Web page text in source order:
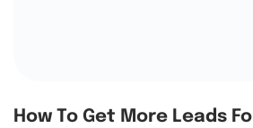
How To Get More Leads